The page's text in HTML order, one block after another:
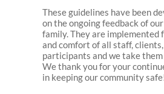
These guidelines have been
on the ongoing feedback of
family. They are implemented
and comfort of all staff,
participants and we take
We thank you for your
in keeping our community